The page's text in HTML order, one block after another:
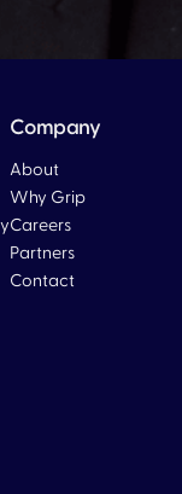
Company
About
Why Grip
Careers
Partners
Contact